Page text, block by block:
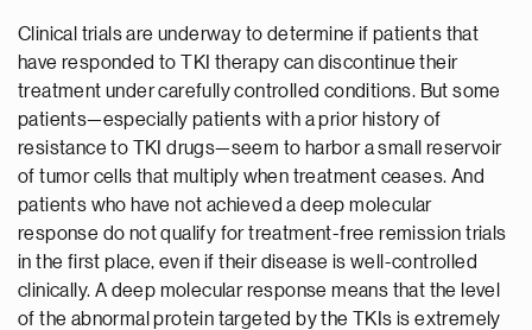
Clinical trials are underway to determine if patients that
have responded to TKI therapy can discontinue their
treatment under carefully controlled conditions. But some
patients—especially patients with a prior history of
resistance to TKI drugs—seem to harbor a small reservoir
of tumor cells that multiply when treatment ceases. And
patients who have not achieved a deep molecular
response do not qualify for treatment-free remission trials
in the first place, even if their disease is well-controlled
clinically. A deep molecular response means that the level
of the abnormal protein targeted by the TKIs is extremely